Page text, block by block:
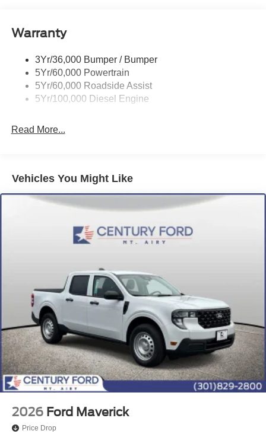
Warranty
3Yr/36,000 Bumper / Bumper
5Yr/60,000 Powertrain
5Yr/60,000 Roadside Assist
5Yr/100,000 Diesel Engine
Read More...
Vehicles You Might Like
2026 Ford Maverick
Price Drop